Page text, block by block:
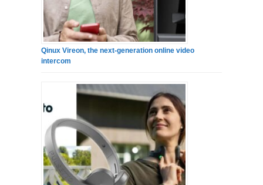
Qinux Vireon, the next-generation online video
intercom